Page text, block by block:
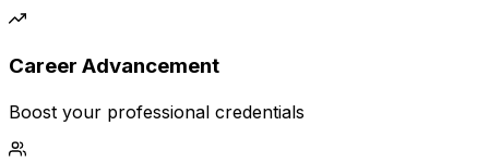
Career Advancement
Boost your professional credentials